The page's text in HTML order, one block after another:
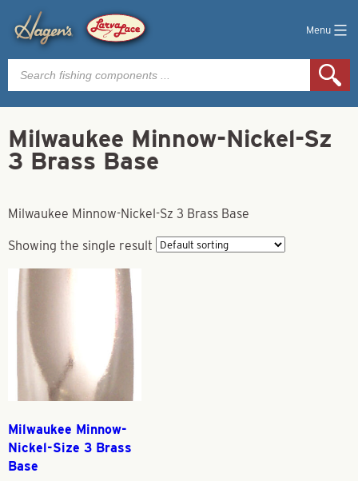
Menu
Products
search
Milwaukee Minnow-Nickel-Sz
3 Brass Base
Milwaukee Minnow-Nickel-Sz 3 Brass Base
Showing the single result
Milwaukee Minnow-
Nickel-Size 3 Brass
Base